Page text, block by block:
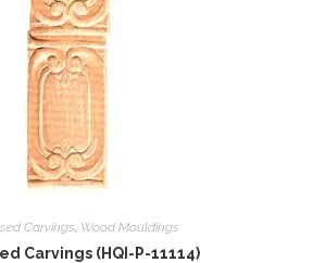
Carvings, Wood Mouldings
Carvings (HQI-P-11114)